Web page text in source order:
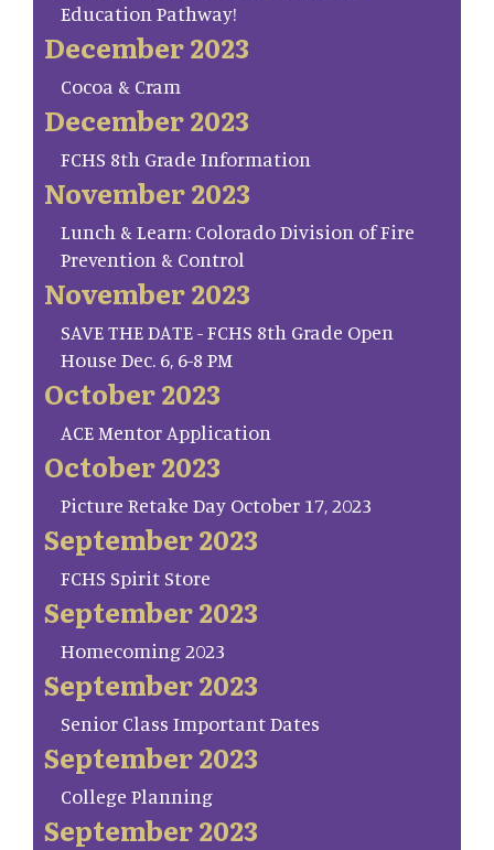
Education Pathway!
December 2023
Cocoa & Cram
December 2023
FCHS 8th Grade Information
November 2023
Lunch & Learn: Colorado Division of Fire
Prevention & Control
November 2023
SAVE THE DATE - FCHS 8th Grade Open
House Dec. 6, 6-8 PM
October 2023
ACE Mentor Application
October 2023
Picture Retake Day October 17, 2023
September 2023
FCHS Spirit Store
September 2023
Homecoming 2023
September 2023
Senior Class Important Dates
September 2023
College Planning
September 2023